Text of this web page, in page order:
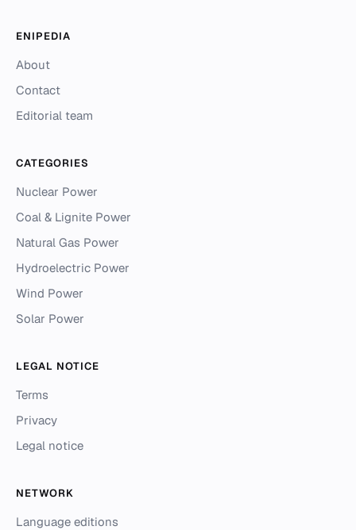
ENIPEDIA
About
Contact
Editorial team
CATEGORIES
Nuclear Power
Coal & Lignite Power
Natural Gas Power
Hydroelectric Power
Wind Power
Solar Power
LEGAL NOTICE
Terms
Privacy
Legal notice
NETWORK
Language editions